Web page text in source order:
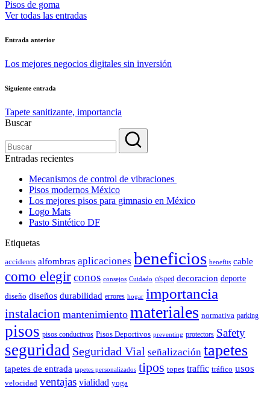
Pisos de goma
Ver todas las entradas
Navegación
de
Entrada anterior
Los mejores negocios digitales sin inversión
Siguiente entrada
Tapete sanitizante, importancia
Buscar
Entradas recientes
Mecanismos de control de vibraciones
Pisos modernos México
Los mejores pisos para gimnasio en México
Logo Mats
Pasto Sintético DF
Etiquetas
accidents alfombras aplicaciones beneficios benefits cable
como elegirconos consejos Cuidado césped decoracion deporte
diseño diseños durabilidad errores hogar importancia
instalacion mantenimiento materiales normativa parking
pisos pisos conductivos Pisos Deportivos preventing protectors Safety
seguridad Seguridad Vial señalización tapetes
tapetes de entrada tapetes personalizados tipos topes traffic tráfico usos
velocidad ventajas vialidad yoga